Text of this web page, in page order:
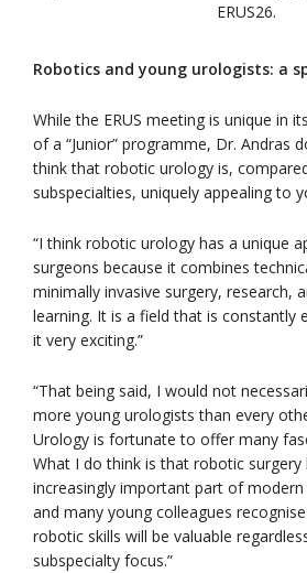
ERUS26.
Robotics and young urologists: a
While the ERUS meeting is unique in
of a “Junior” programme, Dr. Andras
think that robotic urology is,
subspecialties, uniquely appealing to
“I think robotic urology has a unique
surgeons because it combines
minimally invasive surgery, research,
learning. It is a field that is constantly
it very exciting.”
“That being said, I would not
more young urologists than every
Urology is fortunate to offer many
What I do think is that robotic surgery
increasingly important part of
and many young colleagues
robotic skills will be valuable
subspecialty focus.”